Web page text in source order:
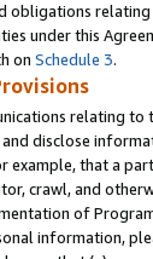
obligations
under this
on Schedule 3.
relating
disclose
example, that a
crawl, and
of
information,